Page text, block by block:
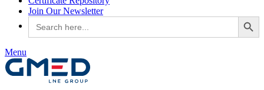
Join Our Newsletter
Search
for:
Search Button
Menu